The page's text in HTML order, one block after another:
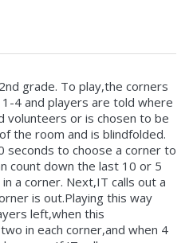
grade. To play,the corners
4 and players are told where
volunteers or is chosen to be
the room and is blindfolded.
seconds to choose a corner to
count down the last 10 or 5
a corner. Next,IT calls out a
is out.Playing this way
left,when this
in each corner,and when 4